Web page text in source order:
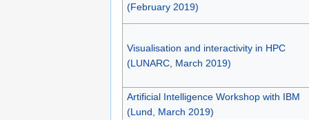
(February 2019)
Visualisation and interactivity in HPC
(LUNARC, March 2019)
Artificial Intelligence Workshop with IBM
(Lund, March 2019)